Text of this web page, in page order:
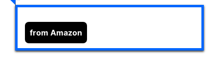
from Amazon